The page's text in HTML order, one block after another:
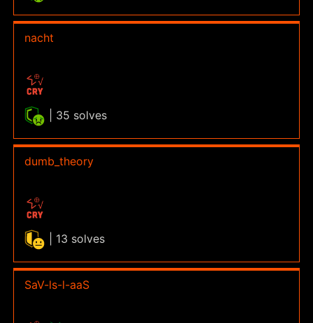
nacht
| 35 solves
dumb_theory
| 13 solves
SaV-ls-l-aaS